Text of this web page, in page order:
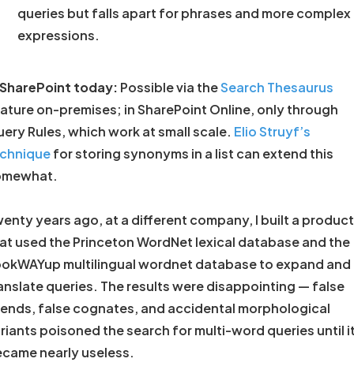
queries but falls apart for phrases and more complex
expressions.
today: Possible via theSearch Thesaurus
on-premises; in SharePoint Online, only through
Rules, which work at small scale. Elio Struyf’s
for storing synonyms in a list can extend this
years ago, at a different company, I built a product
used the Princeton WordNet lexical database and the
multilingual wordnet database to expand and
queries. The results were disappointing — false
false cognates, and accidental morphological
poisoned the search for multi-word queries until
nearly useless.